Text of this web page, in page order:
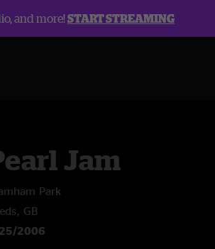
and more!START STREAMING
Jam
Park
GB
2006